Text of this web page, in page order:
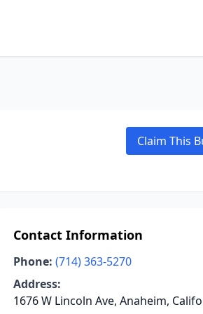
Claim This
Contact Information
Phone: (714) 363-5270
Address:
1676 W Lincoln Ave, Anaheim,